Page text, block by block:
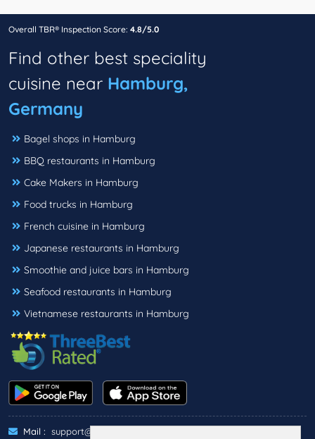
Overall TBR® Inspection Score: 4.8/5.0
Find other best speciality
cuisine near Hamburg,
Germany
Bagel shops in Hamburg
BBQ restaurants in Hamburg
Cake Makers in Hamburg
Food trucks in Hamburg
French cuisine in Hamburg
Japanese restaurants in Hamburg
Smoothie and juice bars in Hamburg
Seafood restaurants in Hamburg
Vietnamese restaurants in Hamburg
Mail : support@threebestrated.de